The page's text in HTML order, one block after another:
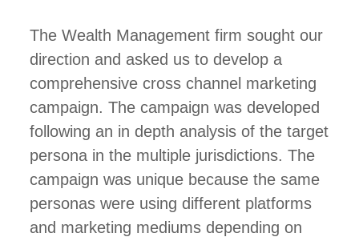
The Wealth Management firm sought our
direction and asked us to develop a
comprehensive cross channel marketing
campaign. The campaign was developed
following an in depth analysis of the target
persona in the multiple jurisdictions. The
campaign was unique because the same
personas were using different platforms
and marketing mediums depending on